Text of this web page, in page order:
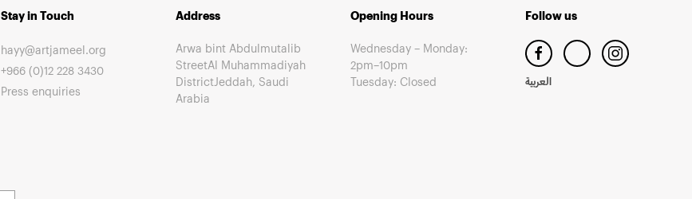
Stay in Touch
hayy@artjameel.org
+966 (0)12 228 3430
Press enquiries
Address
Arwa bint Abdulmutalib
StreetAl Muhammadiyah
DistrictJeddah, Saudi
Arabia
Opening Hours
Wednesday – Monday:
2pm–10pm
Tuesday: Closed
Follow us
العربية